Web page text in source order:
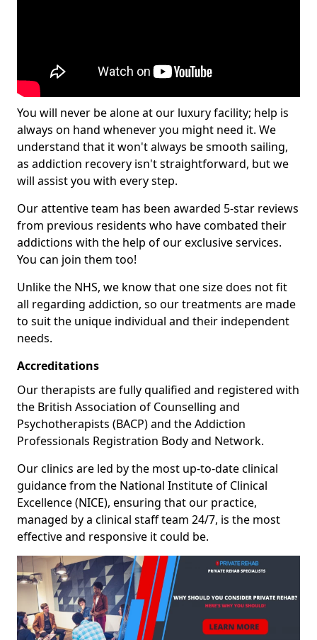
You will never be alone at our luxury facility; help is
always on hand whenever you might need it. We
understand that it won't always be smooth sailing,
as addiction recovery isn't straightforward, but we
will assist you with every step.
Our attentive team has been awarded 5-star reviews
from previous residents who have combated their
addictions with the help of our exclusive services.
You can join them too!
Unlike the NHS, we know that one size does not fit
all regarding addiction, so our treatments are made
to suit the unique individual and their independent
needs.
Accreditations
Our therapists are fully qualified and registered with
the British Association of Counselling and
Psychotherapists (BACP) and the Addiction
Professionals Registration Body and Network.
Our clinics are led by the most up-to-date clinical
guidance from the National Institute of Clinical
Excellence (NICE), ensuring that our practice,
managed by a clinical staff team 24/7, is the most
effective and responsive it could be.